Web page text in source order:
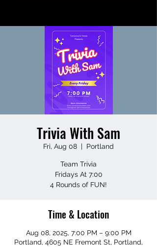
Trivia With Sam
Fri, Aug 08
  |
Portland
Team Trivia
Fridays At 7:00
4 Rounds of FUN!
Time & Location
Aug 08, 2025, 7:00 PM – 9:00 PM
Portland, 4605 NE Fremont St, Portland,